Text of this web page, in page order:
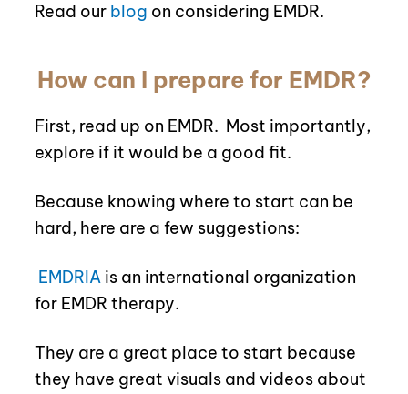
Read our blog on considering EMDR.
How can I prepare for EMDR?
First, read up on EMDR. Most importantly,
explore if it would be a good fit.
Because knowing where to start can be
hard, here are a few suggestions:
EMDRIAis an international organization
for EMDR therapy.
They are a great place to start because
they have great visuals and videos about